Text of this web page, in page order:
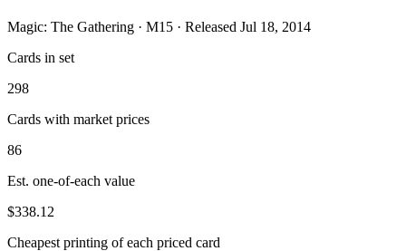
Magic: The Gathering · M15 · Released Jul 18, 2014
Cards in set
298
Cards with market prices
86
Est. one-of-each value
$338.12
Cheapest printing of each priced card